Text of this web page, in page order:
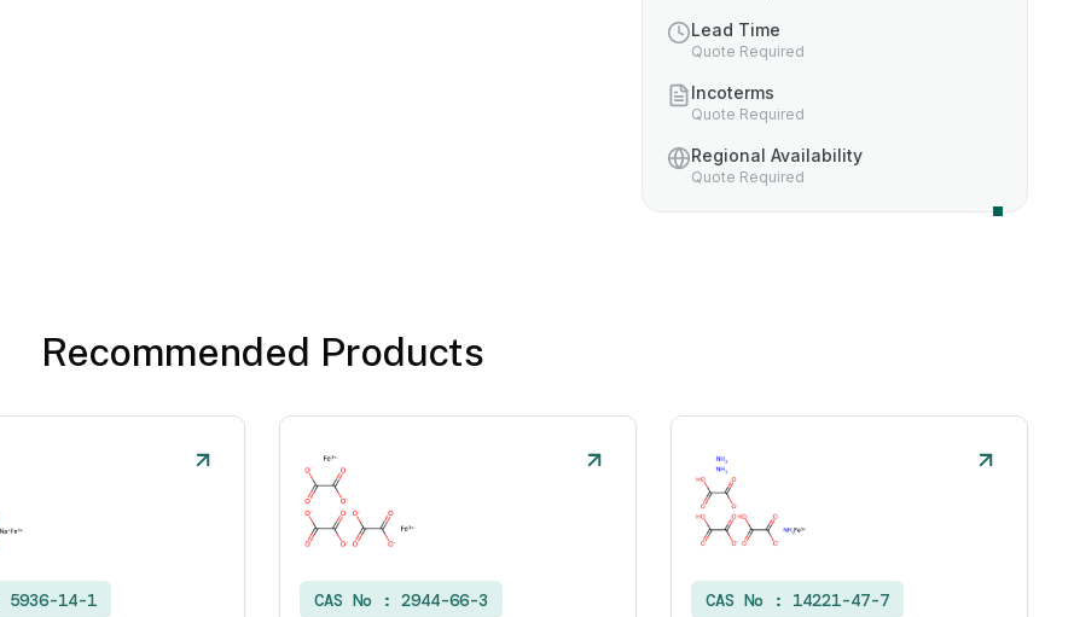
Lead Time
Quote Required
Incoterms
Quote Required
Regional Availability
Quote Required
Recommended Products
5936-14-1 CAS No : 2944-66-3 CAS No : 14221-47-7